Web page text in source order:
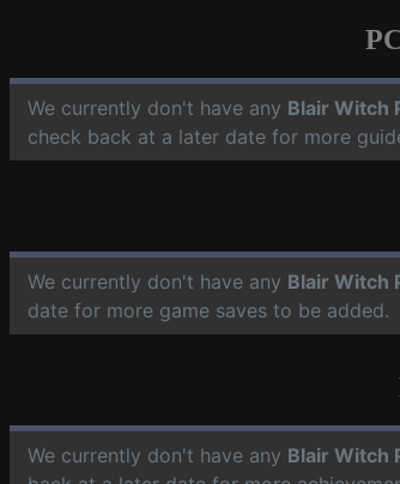
We currently don't have any Blair Witch
check back at a later date for more
We currently don't have any Blair Witch
date for more game saves to be added.
We currently don't have any Blair Witch